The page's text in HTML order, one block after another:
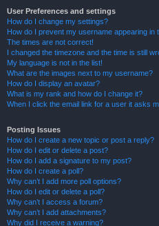
User Preferences and settings
How do I change my settings?
How do I prevent my username appearing in
The times are not correct!
I changed the timezone and the time is still
My language is not in the list!
What are the images next to my username?
How do I display an avatar?
What is my rank and how do I change it?
When I click the email link for a user it asks
Posting Issues
How do I create a new topic or post a reply?
How do I edit or delete a post?
How do I add a signature to my post?
How do I create a poll?
Why can’t I add more poll options?
How do I edit or delete a poll?
Why can’t I access a forum?
Why can’t I add attachments?
Why did I receive a warning?